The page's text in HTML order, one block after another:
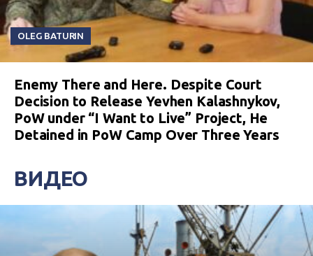
OLEG BATURIN
Enemy There and Here. Despite Court
Decision to Release Yevhen Kalashnykov,
PoW under “I Want to Live” Project, He
Detained in PoW Camp Over Three Years
ВИДЕО